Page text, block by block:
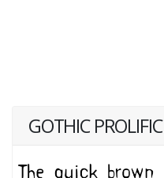
GOTHIC PROLIFIC